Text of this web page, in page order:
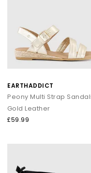
EARTHADDICT
Peony Multi Strap
Gold Leather
£59.99